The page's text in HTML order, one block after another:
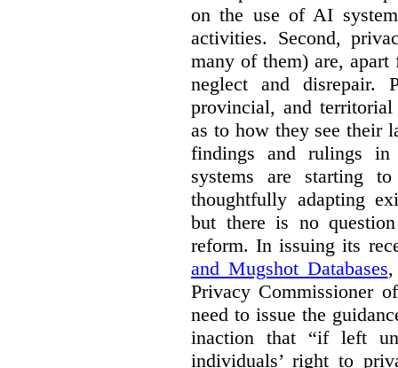
on the use of AI
activities. Second,
many of them) are, apart
neglect and disrepair.
provincial, and
as to how they see their
findings and rulings
systems are starting
thoughtfully adapting
but there is no
reform. In issuing its
and Mugshot Databases
Privacy Commissioner
need to issue the
inaction that “if left
individuals’ right to